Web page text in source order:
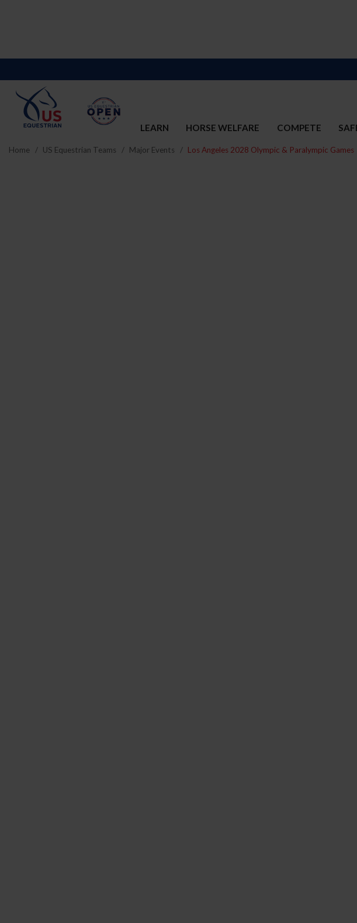
LEARN HORSE WELFARE COMPETE
Home US Equestrian Teams Major Events Los Angeles 2028 Olympic & Paralympic Games